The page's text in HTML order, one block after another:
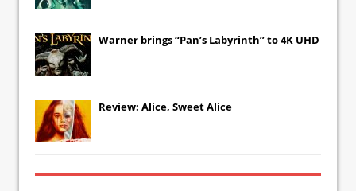
Warner brings “Pan’s Labyrinth” to 4K UHD
Review: Alice, Sweet Alice